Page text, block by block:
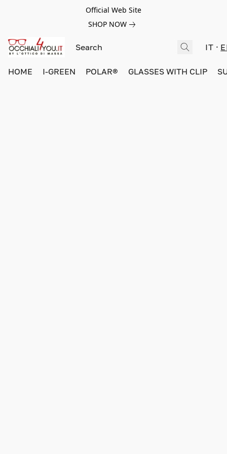
Official Web Site
SHOP NOW
IT
HOME I-GREEN POLAR® GLASSES WITH CLIP